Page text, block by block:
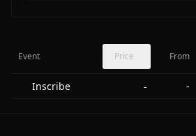
Event Price From
Inscribe - -